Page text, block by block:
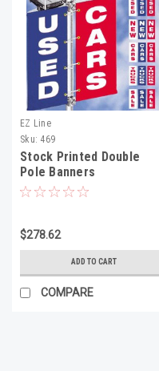
EZ Line
Sku: 469
Stock Printed Double
Pole Banners
$278.62
ADD TO CART
COMPARE